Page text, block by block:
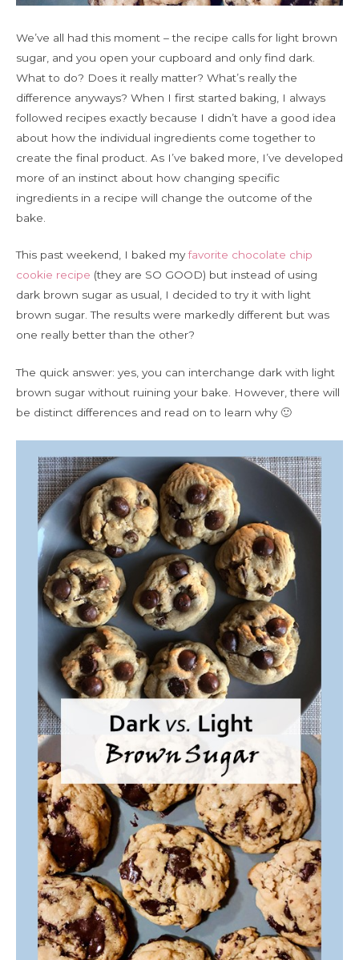
We’ve all had this moment – the recipe calls for light brown
sugar, and you open your cupboard and only find dark.
What to do? Does it really matter? What’s really the
difference anyways? When I first started baking, I always
followed recipes exactly because I didn’t have a good idea
about how the individual ingredients come together to
create the final product. As I’ve baked more, I’ve developed
more of an instinct about how changing specific
ingredients in a recipe will change the outcome of the
bake.
This past weekend, I baked myfavorite chocolate chip
cookie recipe (they are SO GOOD) but instead of using
dark brown sugar as usual, I decided to try it with light
brown sugar. The results were markedly different but was
one really better than the other?
The quick answer: yes, you can interchange dark with light
brown sugar without ruining your bake. However, there will
be distinct differences and read on to learn why 🙂